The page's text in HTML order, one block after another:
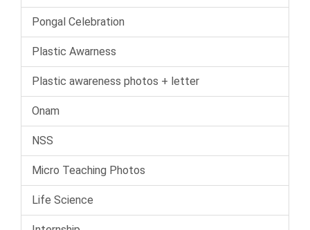
Pongal Celebration
Plastic Awarness
Plastic awareness photos + letter
Onam
NSS
Micro Teaching Photos
Life Science